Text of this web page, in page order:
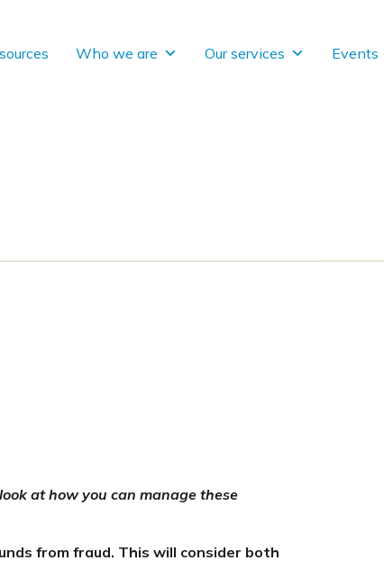
Who we are Our services Events
at how you can manage these
from fraud. This will consider both